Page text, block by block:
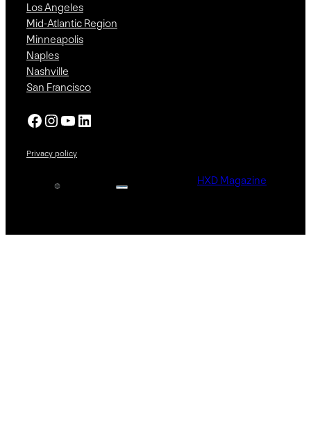
Los Angeles
Mid-Atlantic Region
Minneapolis
Naples
Nashville
San Francisco
Facebook Instagram YouTube LinkedIn
Privacy policy
HXD Magazine